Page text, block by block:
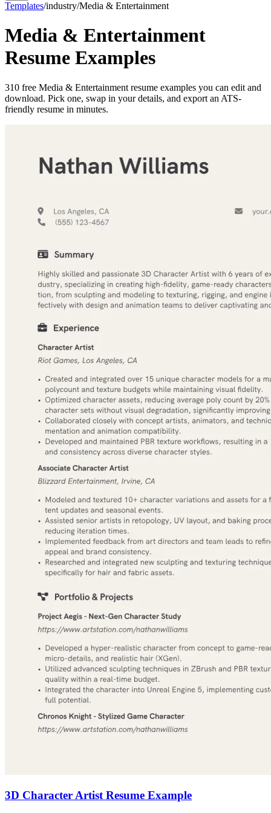
Log inGet Started
Templates/industry/Media & Entertainment
Media & Entertainment
Resume Examples
310 free Media & Entertainment resume examples you can edit and
download. Pick one, swap in your details, and export an ATS-
friendly resume in minutes.
3D Character Artist Resume Example